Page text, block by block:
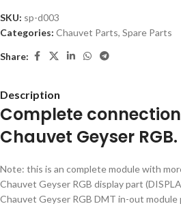
SKU: sp-d003
Categories: Chauvet Parts, Spare Parts
Share:
Description
Complete
Chauvet Geyser
Note: this is an complete module with
Chauvet Geyser RGB display part
Chauvet Geyser RGB DMT in-out module